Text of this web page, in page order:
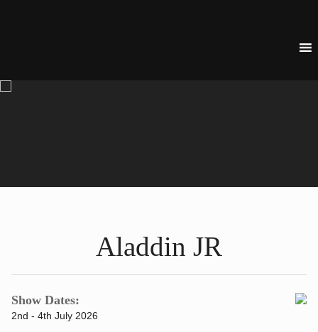
Aladdin JR
Show Dates:
2nd - 4th July 2026